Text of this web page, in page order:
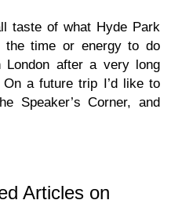
taste of what Hyde Park
the time or energy to do
after a very long
a future trip I’d like to
Speaker’s Corner, and
Articles on